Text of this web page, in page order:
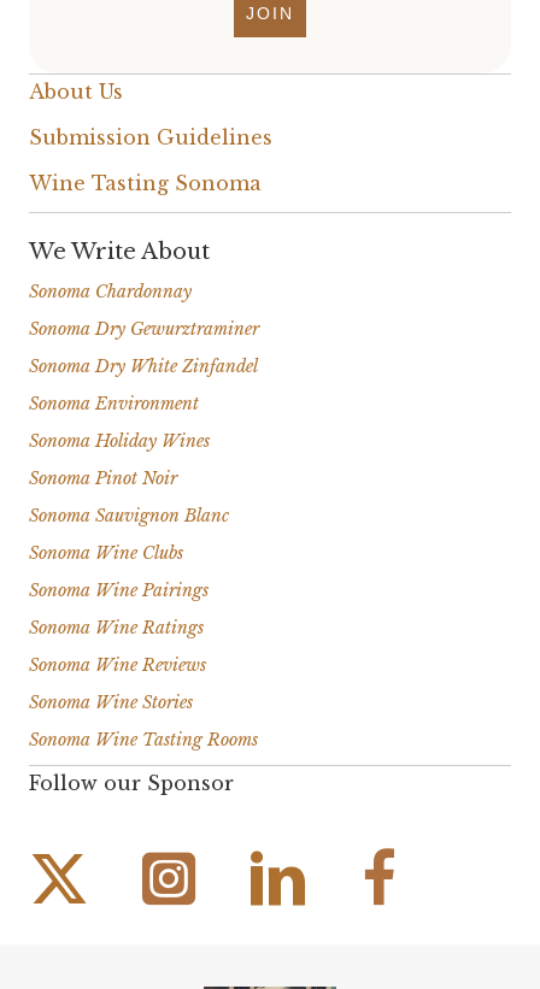
JOIN
About Us
Submission Guidelines
Wine Tasting Sonoma
We Write About
Sonoma Chardonnay
Sonoma Dry Gewurztraminer
Sonoma Dry White Zinfandel
Sonoma Environment
Sonoma Holiday Wines
Sonoma Pinot Noir
Sonoma Sauvignon Blanc
Sonoma Wine Clubs
Sonoma Wine Pairings
Sonoma Wine Ratings
Sonoma Wine Reviews
Sonoma Wine Stories
Sonoma Wine Tasting Rooms
Follow our Sponsor
Instagram Link Facebook Link